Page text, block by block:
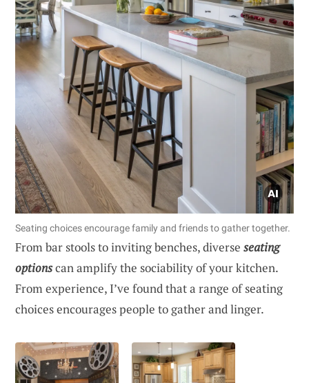
Seating choices encourage family and friends to gather together.
From bar stools to inviting benches, diverse seating
optionscan amplify the sociability of your kitchen.
From experience, I’ve found that a range of seating
choices encourages people to gather and linger.